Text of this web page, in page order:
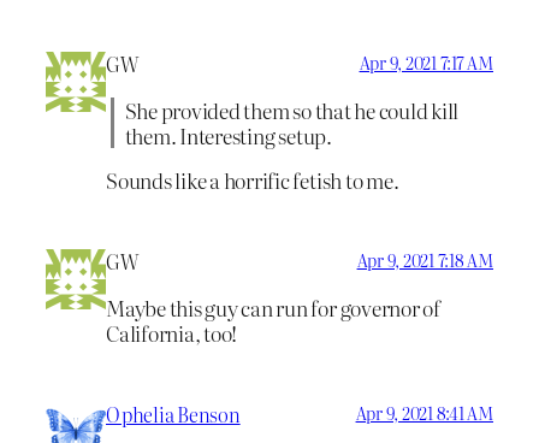
GW Apr 9, 2021 7:17 AM
She provided them so that he could kill
them. Interesting setup.
Sounds like a horrific fetish to me.
GW Apr 9, 2021 7:18 AM
Maybe this guy can run for governor of
California, too!
Ophelia Benson Apr 9, 2021 8:41 AM